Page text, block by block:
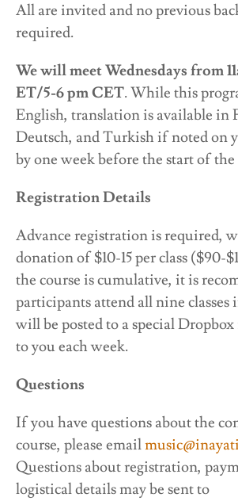
All are invited and no previous
required.
We will meet Wednesdays from
ET/5-6 pm CET. While this
English, translation is available in
Deutsch, and Turkish if noted on
by one week before the start of
Registration Details
Advance registration is required,
donation of $10-15 per class ($90-
the course is cumulative, it is
participants attend all nine classes
will be posted to a special
to you each week.
Questions
If you have questions about the
course, please email
Questions about registration,
logistical details may be sent to